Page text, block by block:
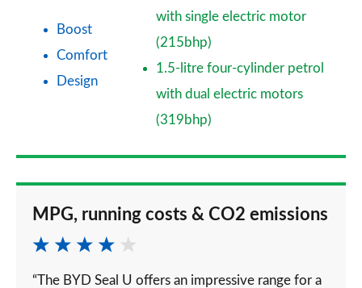
Boost
Comfort
Design
with single electric motor
(215bhp)
1.5-litre four-cylinder petrol
with dual electric motors
(319bhp)
MPG, running costs & CO2 emissions
“The BYD Seal U offers an impressive range for a